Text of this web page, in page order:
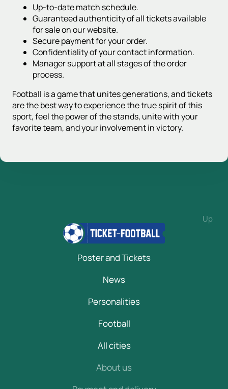
Up-to-date match schedule.
Guaranteed authenticity of all tickets available
for sale on our website.
Secure payment for your order.
Confidentiality of your contact information.
Manager support at all stages of the order
process.
Football is a game that unites generations, and tickets
are the best way to experience the true spirit of this
sport, feel the power of the stands, unite with your
favorite team, and your involvement in victory.
Up
Poster and Tickets
News
Personalities
Football
All cities
About us